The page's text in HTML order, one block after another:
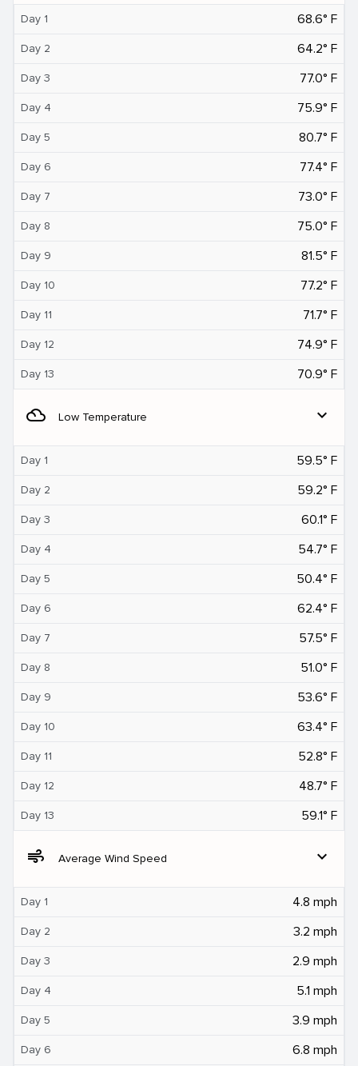
Day 1 68.6° F
Day 2 64.2° F
Day 3 77.0° F
Day 4 75.9° F
Day 5 80.7° F
Day 6 77.4° F
Day 7 73.0° F
Day 8 75.0° F
Day 9 81.5° F
Day 10 77.2° F
Day 11 71.7° F
Day 12 74.9° F
Day 13 70.9° F
filter_drama Low Temperature expand_more
Day 1 59.5° F
Day 2 59.2° F
Day 3 60.1° F
Day 4 54.7° F
Day 5 50.4° F
Day 6 62.4° F
Day 7 57.5° F
Day 8 51.0° F
Day 9 53.6° F
Day 10 63.4° F
Day 11 52.8° F
Day 12 48.7° F
Day 13 59.1° F
air Average Wind Speed expand_more
Day 1 4.8 mph
Day 2 3.2 mph
Day 3 2.9 mph
Day 4 5.1 mph
Day 5 3.9 mph
Day 6 6.8 mph